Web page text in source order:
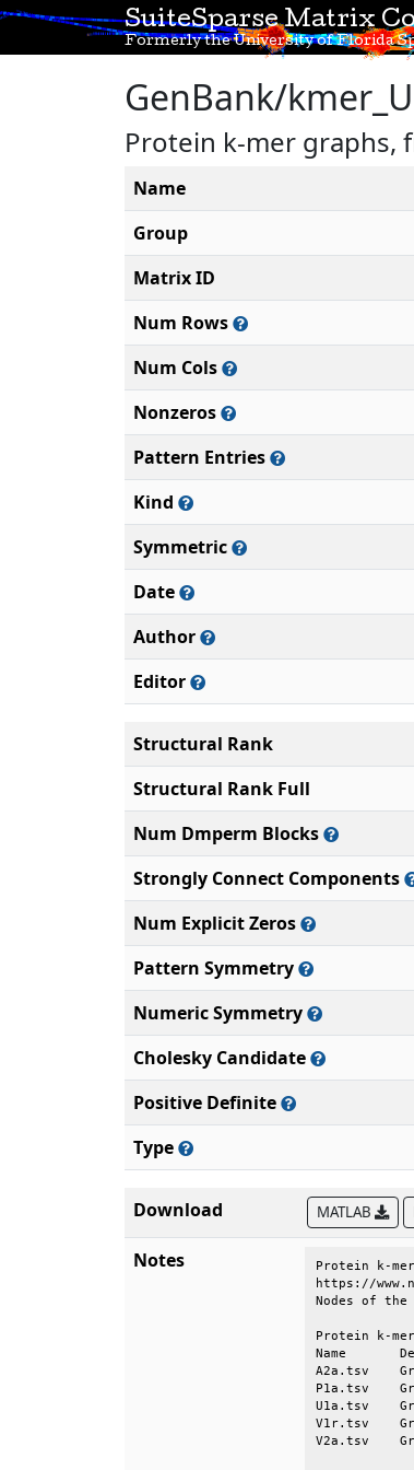
SuiteSparse Matrix
Formerly the University of Florida
GenBank/
Protein k-mer graphs,
Name
Group
Matrix ID
Num Rows
Num Cols
Nonzeros
Pattern Entries
Kind
Symmetric
Date
Author
Editor
Structural Rank
Structural Rank Full
Num Dmperm Blocks
Strongly Connect Components
Num Explicit Zeros
Pattern Symmetry
Numeric Symmetry
Cholesky Candidate
Positive Definite
Type
Download MATLAB
Notes
Protein k-
https://
Nodes of
A2a.tsv
P1a.tsv
U1a.tsv
V1r.tsv
V2a.tsv